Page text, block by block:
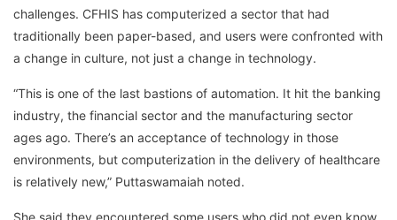
challenges. CFHIS has computerized a sector that had
traditionally been paper-based, and users were confronted with
a change in culture, not just a change in technology.
“This is one of the last bastions of automation. It hit the banking
industry, the financial sector and the manufacturing sector
ages ago. There’s an acceptance of technology in those
environments, but computerization in the delivery of healthcare
is relatively new,” Puttaswamaiah noted.
She said they encountered some users who did not even know